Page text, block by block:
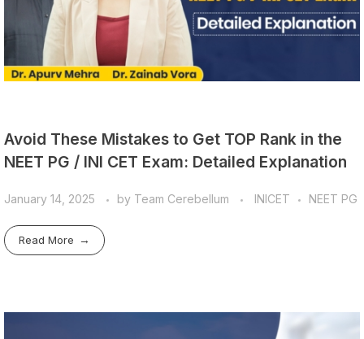
Avoid These Mistakes to Get TOP Rank in the
NEET PG / INI CET Exam: Detailed Explanation
January 14, 2025 by Team Cerebellum INICET NEET PG
Read More